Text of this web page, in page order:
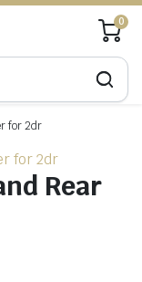
0
for 2dr
Rear